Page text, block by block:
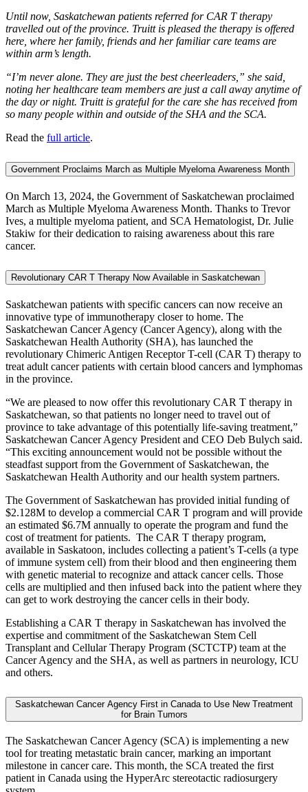
Until now, Saskatchewan patients referred for CAR T therapy
travelled out of the province. Truitt is pleased the therapy is offered
here, where her family, friends and her familiar care teams are
within arm’s length.
“I’m never alone. They are just the best cheerleaders,” she said,
noting her healthcare team members are just a call away anytime of
the day or night. Truitt is grateful for the care she has received from
so many people within and outside of the SHA and the SCA.
Read the full article.
Government Proclaims March as Multiple Myeloma Awareness Month
On March 13, 2024, the Government of Saskatchewan proclaimed
March as Multiple Myeloma Awareness Month. Thanks to Trevor
Ives, a multiple myeloma patient, and SCA Hematologist, Dr. Julie
Stakiw for their dedication to raising awareness about this rare
cancer.
Revolutionary CAR T Therapy Now Available in Saskatchewan
Saskatchewan patients with specific cancers can now receive an
innovative type of immunotherapy closer to home. The
Saskatchewan Cancer Agency (Cancer Agency), along with the
Saskatchewan Health Authority (SHA), has launched the
revolutionary Chimeric Antigen Receptor T-cell (CAR T) therapy to
treat adult cancer patients with certain blood cancers and lymphomas
in the province.
“We are pleased to now offer this revolutionary CAR T therapy in
Saskatchewan, so that patients no longer need to travel out of
province to take advantage of this potentially life-saving treatment,”
Saskatchewan Cancer Agency President and CEO Deb Bulych said.
“This exciting announcement would not be possible without the
steadfast support from the Government of Saskatchewan, the
Saskatchewan Health Authority and our health system partners.
The Government of Saskatchewan has provided initial funding of
$2.128M to develop a commercial CAR T program and will provide
an estimated $6.7M annually to operate the program and fund the
cost of treatment for patients. The CAR T therapy program,
available in Saskatoon, includes collecting a patient’s T-cells (a type
of immune system cell) from their blood and then engineering them
with genetic material to recognize and attack cancer cells. Those
cells are multiplied and then infused back into the patient where they
can get to work destroying the cancer cells in their body.
Establishing a CAR T therapy in Saskatchewan has involved the
expertise and commitment of the Saskatchewan Stem Cell
Transplant and Cellular Therapy Program (SCTCTP) team at the
Cancer Agency and the SHA, as well as partners in neurology, ICU
and others.
Saskatchewan Cancer Agency First in Canada to Use New Treatment
for Brain Tumors
The Saskatchewan Cancer Agency (SCA) is implementing a new
tool for treating metastatic brain cancer, marking an important
milestone in cancer care. This month, the SCA treated the first
patient in Canada using the HyperArc stereotactic radiosurgery